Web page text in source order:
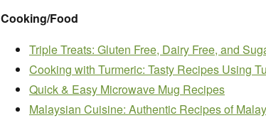
Cooking/Food
Triple Treats: Gluten Free, Dairy Free, and
Cooking with Turmeric: Tasty Recipes Using
Quick & Easy Microwave Mug Recipes
Malaysian Cuisine: Authentic Recipes of